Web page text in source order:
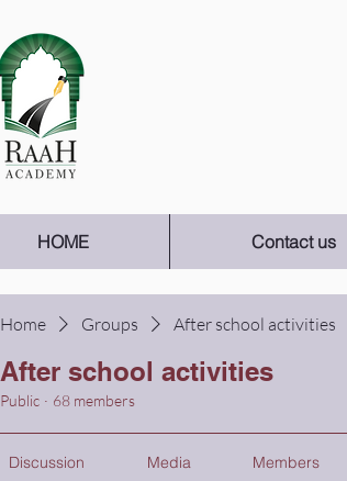
HOME Contact us
Home Groups After school activities
After school activities
Public · 68 members
Discussion Media Members